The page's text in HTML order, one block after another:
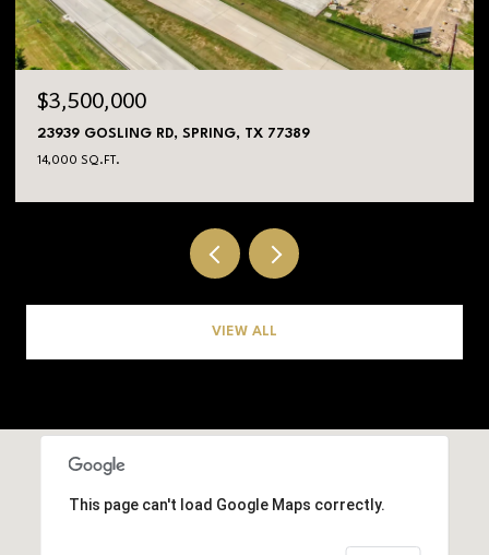
$3,500,000
23939 GOSLING RD, SPRING, TX 77389
14,000 SQ.FT.
VIEW ALL
This page can't load Google Maps correctly.